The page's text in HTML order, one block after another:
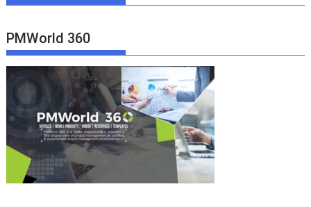
PMWorld 360